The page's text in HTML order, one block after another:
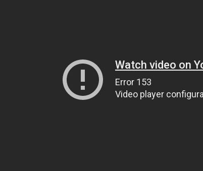
Watch video on
Error 153
Video player